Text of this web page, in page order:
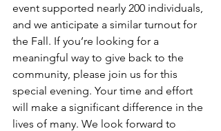
event supported nearly 200 individuals,
and we anticipate a similar turnout for
the Fall. If you’re looking for a
meaningful way to give back to the
community, please join us for this
special evening. Your time and effort
will make a significant difference in the
lives of many. We look forward to